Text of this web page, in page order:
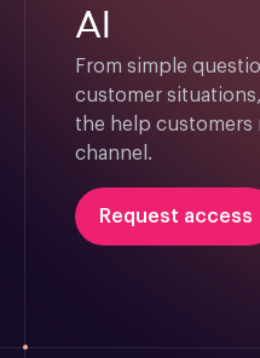
AI
From simple
customer
the help customers
channel.
Request access